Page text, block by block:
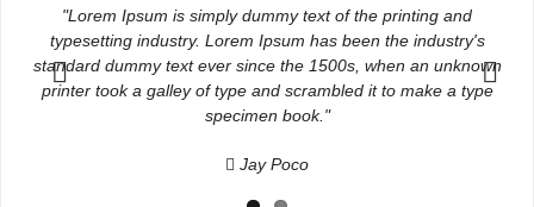
"Lorem Ipsum is simply dummy text of the printing and
typesetting industry. Lorem Ipsum has been the industry's
standard dummy text ever since the 1500s, when an unknown
printer took a galley of type and scrambled it to make a type
specimen book."
Jay Poco
Previous
Next